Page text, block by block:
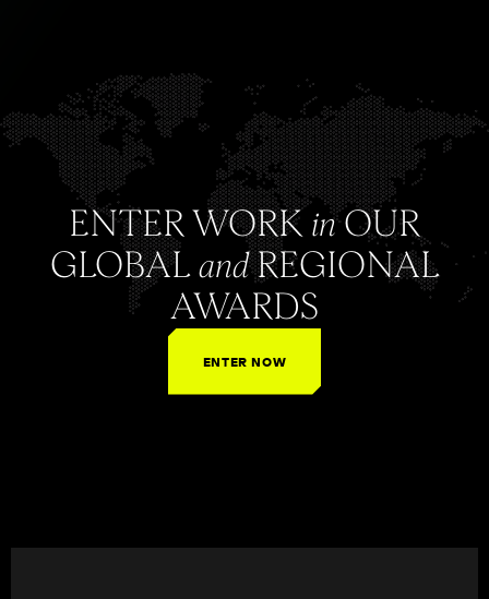
ENTER WORK inOUR
GLOBAL andREGIONAL
AWARDS
ENTER NOW